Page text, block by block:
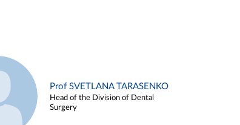
Prof SVETLANA TARASENKO
Head of the Division of Dental
Surgery